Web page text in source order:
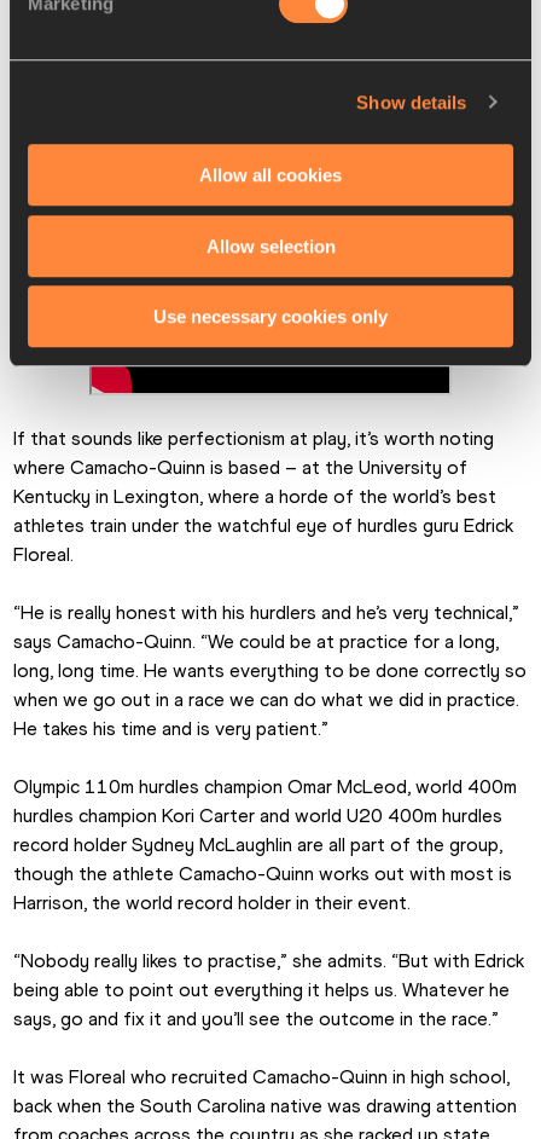
Show details
Allow all cookies
Allow selection
Use necessary cookies only
If that sounds like perfectionism at play, it’s worth noting
where Camacho-Quinn is based – at the University of
Kentucky in Lexington, where a horde of the world’s best
athletes train under the watchful eye of hurdles guru Edrick
Floreal.
“He is really honest with his hurdlers and he’s very technical,”
says Camacho-Quinn. “We could be at practice for a long,
long, long time. He wants everything to be done correctly so
when we go out in a race we can do what we did in practice.
He takes his time and is very patient.”
Olympic 110m hurdles champion Omar McLeod, world 400m
hurdles champion Kori Carter and world U20 400m hurdles
record holder Sydney McLaughlin are all part of the group,
though the athlete Camacho-Quinn works out with most is
Harrison, the world record holder in their event.
“Nobody really likes to practise,” she admits. “But with Edrick
being able to point out everything it helps us. Whatever he
says, go and fix it and you’ll see the outcome in the race.”
It was Floreal who recruited Camacho-Quinn in high school,
back when the South Carolina native was drawing attention